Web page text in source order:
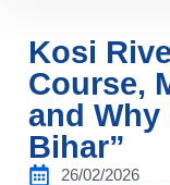
Kosi
Course,
and
Bihar”
26/02/2026